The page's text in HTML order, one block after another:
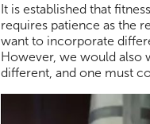
It is established that
requires patience as the
want to incorporate
However, we would also
different, and one must